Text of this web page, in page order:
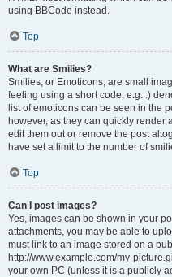
using BBCode instead.
Top
What are Smilies?
Smilies, or Emoticons, are small
feeling using a short code, e.g. :)
list of emoticons can be seen in the
however, as they can quickly
edit them out or remove the post
have set a limit to the number of
Top
Can I post images?
Yes, images can be shown in your
attachments, you may be able to
must link to an image stored on a
http://www.example.com/my-
your own PC (unless it is a publicly